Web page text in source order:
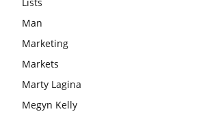
Man
Marketing
Markets
Marty Lagina
Megyn Kelly